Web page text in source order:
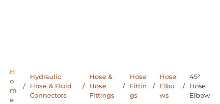
H
o
m
e
/
Hydraulic
Hose & Fluid
Connectors
/
Hose &
Hose
Fittings
/
Hose
Fittin
gs
/
Hose
Elbo
ws
/
45°
Hose
Elbow